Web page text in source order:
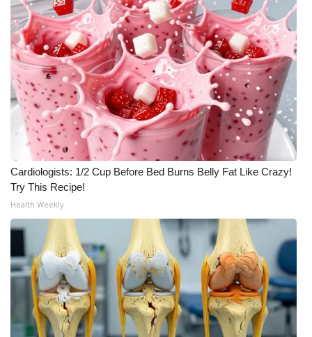
Cardiologists: 1/2 Cup Before Bed Burns Belly Fat Like Crazy!
Try This Recipe!
Health Weekly